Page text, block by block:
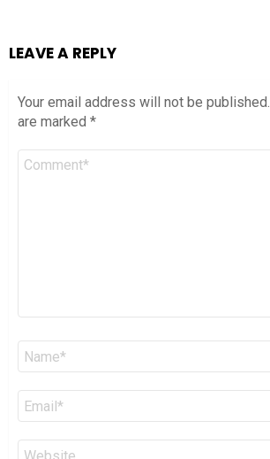
LEAVE A REPLY
Your email address will not be published.
are marked *
Comment
Name
Email
Website